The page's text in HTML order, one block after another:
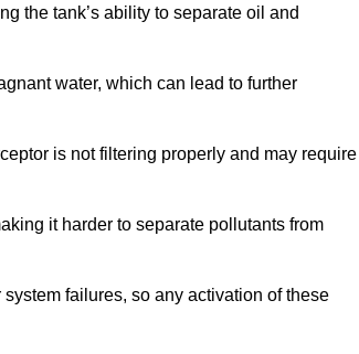
the tank’s ability to separate oil and
water, which can lead to further
is not filtering properly and may require
it harder to separate pollutants from
failures, so any activation of these